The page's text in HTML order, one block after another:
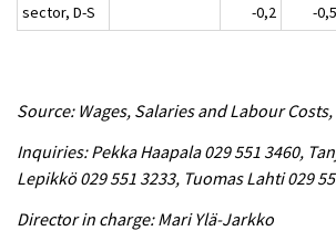
sector, D-S
-0,2 -0,5
Source: Wages, Salaries and Labour
Inquiries: Pekka Haapala 029 551 3460,
Lepikkö 029 551 3233, Tuomas Lahti 029
Director in charge: Mari Ylä-Jarkko